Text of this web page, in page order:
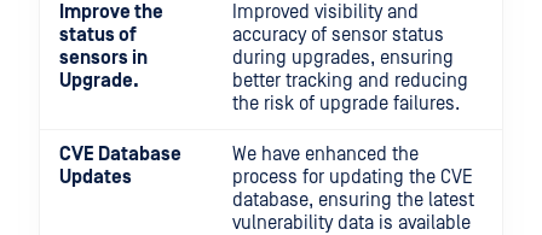
Improve the
status of
sensors in
Upgrade.
Improved visibility and
accuracy of sensor status
during upgrades, ensuring
better tracking and reducing
the risk of upgrade failures.
CVE Database
Updates
We have enhanced the
process for updating the CVE
database, ensuring the latest
vulnerability data is available